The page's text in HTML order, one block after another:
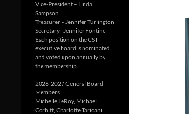
Vice-President – Linda
Sampson
Treasurer – Jennifer Turlington
Secretary - Jennifer Fontine
Each position on the CST
executive board is nominated
and voted upon annually by
the membership.
2026-2027 General Board
Members
Michelle LeRoy, Michael
Corbitt, Charlotte Taricani,